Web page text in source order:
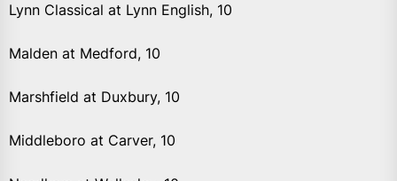
Lynn Classical at Lynn English, 10
Malden at Medford, 10
Marshfield at Duxbury, 10
Middleboro at Carver, 10